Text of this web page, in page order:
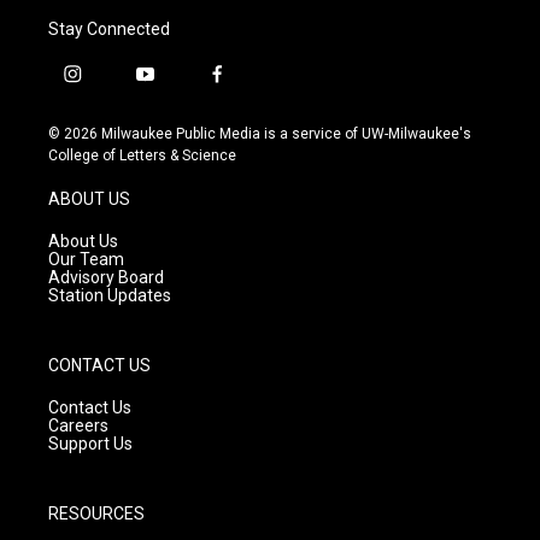
Stay Connected
i
s
t
g
r
a
m
y
u
t
f
c
e
© 2026 Milwaukee Public Media is a service of UW-Milwaukee's
College of Letters & Science
ABOUT US
About Us
Our Team
Advisory Board
Station Updates
CONTACT US
Contact Us
Careers
Support Us
RESOURCES